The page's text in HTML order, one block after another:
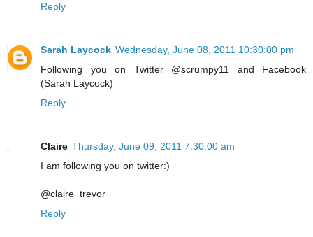
Reply
Sarah Laycock Wednesday, June 08, 2011 10:30:00 pm
Following you on Twitter @scrumpy11 and Facebook
(Sarah Laycock)
Reply
Claire Thursday, June 09, 2011 7:30:00 am
I am following you on twitter:)
@claire_trevor
Reply